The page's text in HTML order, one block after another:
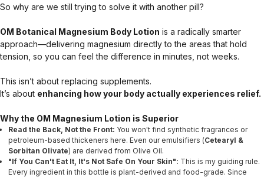
So why are we still trying to solve it with another pill?
OM Botanical Magnesium Body Lotion is a radically smarter
approach—delivering magnesium directly to the areas that hold
tension, so you can feel the difference in minutes, not weeks.
This isn’t about replacing supplements.
It’s about enhancing how your body actually experiences relief.
Why the OM Magnesium Lotion is Superior
Read the Back, Not the Front: You won't find synthetic fragrances or
petroleum-based thickeners here. Even our emulsifiers (Cetearyl &
Sorbitan Olivate) are derived from Olive Oil.
"If You Can't Eat It, It's Not Safe On Your Skin": This is my guiding rule.
Every ingredient in this bottle is plant-derived and food-grade. Since